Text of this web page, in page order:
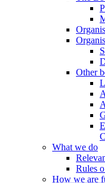
Other
What we do
Rules
How we are